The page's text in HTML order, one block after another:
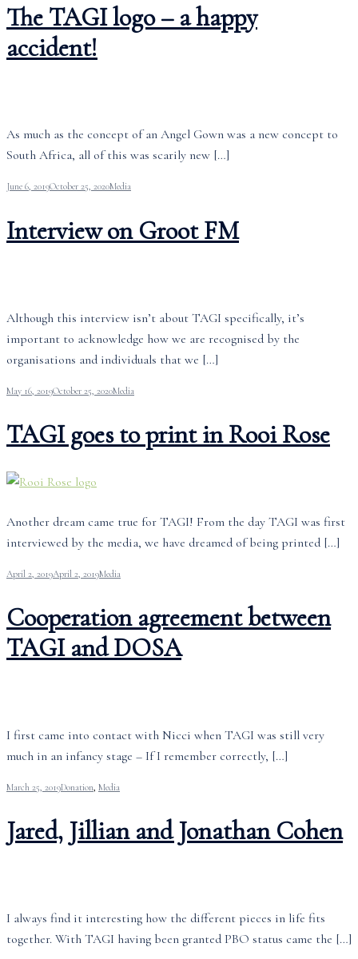
The TAGI logo – a happy
accident!
As much as the concept of an Angel Gown was a new concept to
South Africa, all of this was scarily new […]
June 6, 2019October 25, 2020Media
Interview on Groot FM
Although this interview isn’t about TAGI specifically, it’s
important to acknowledge how we are recognised by the
organisations and individuals that we […]
May 16, 2019October 25, 2020Media
TAGI goes to print in Rooi Rose
Another dream came true for TAGI! From the day TAGI was first
interviewed by the media, we have dreamed of being printed […]
April 2, 2019April 2, 2019Media
Cooperation agreement between
TAGI and DOSA
I first came into contact with Nicci when TAGI was still very
much in an infancy stage – If I remember correctly, […]
March 25, 2019Donation Media
Jared, Jillian and Jonathan Cohen
I always find it interesting how the different pieces in life fits
together. With TAGI having been granted PBO status came the […]